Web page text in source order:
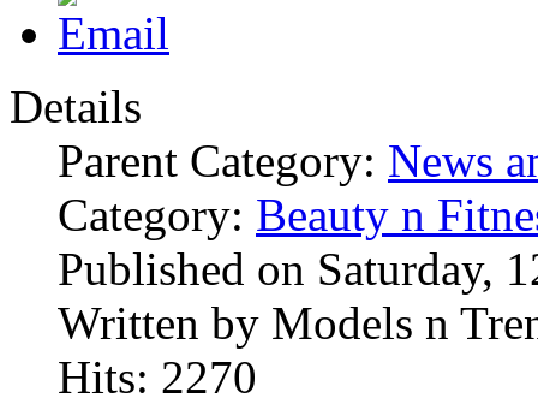
Details
Parent Category: News
Category: Beauty n
Published on Saturday,
Written by Models n
Hits: 2270